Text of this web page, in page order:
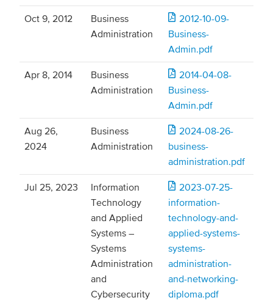
Oct 9, 2012
Business
Administration
2012-10-09-
Business-
Admin.pdf
Apr 8, 2014
Business
Administration
2014-04-08-
Business-
Admin.pdf
Aug 26,
2024
Business
Administration
2024-08-26-
business-
administration.pdf
Jul 25, 2023
Information
Technology
and Applied
Systems –
Systems
Administration
and
Cybersecurity
2023-07-25-
information-
technology-and-
applied-systems-
systems-
administration-
and-networking-
diploma.pdf